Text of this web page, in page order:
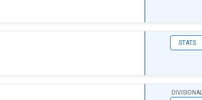
STATS